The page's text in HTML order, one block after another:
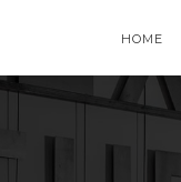
HOME